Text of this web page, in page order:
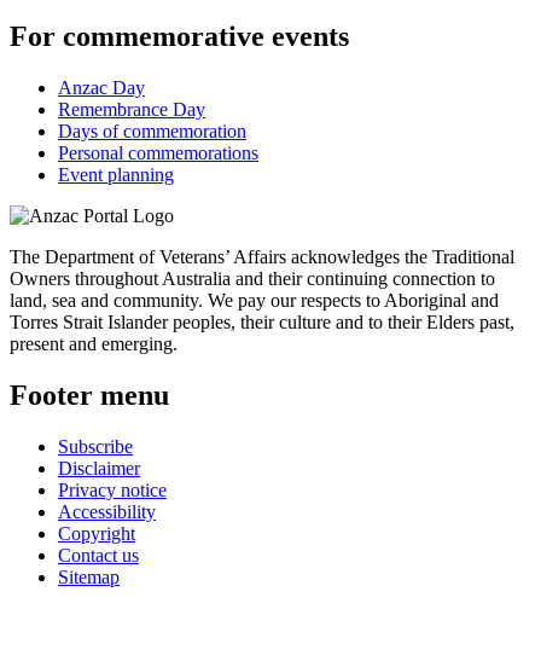
For commemorative events
Anzac Day
Remembrance Day
Days of commemoration
Personal commemorations
Event planning
The Department of Veterans’ Affairs acknowledges the Traditional
Owners throughout Australia and their continuing connection to
land, sea and community. We pay our respects to Aboriginal and
Torres Strait Islander peoples, their culture and to their Elders past,
present and emerging.
Footer menu
Subscribe
Disclaimer
Privacy notice
Accessibility
Copyright
Contact us
Sitemap